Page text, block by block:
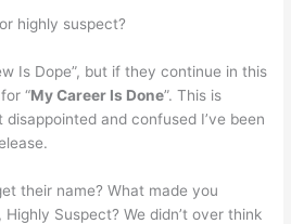
highly suspect?
Is Dope”, but if they continue in this
“My Career Is Done”. This is
and confused I’ve been
their name? What made you
Highly Suspect? We didn’t over think